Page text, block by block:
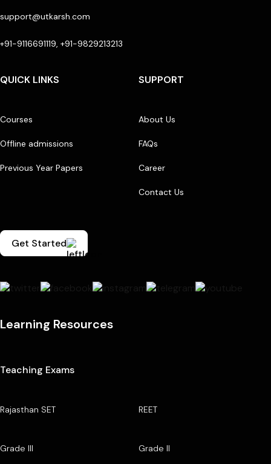
support@utkarsh.com
+91-9116691119, +91-9829213213
QUICK LINKS
Courses
Offline admissions
Previous Year Papers
SUPPORT
About Us
FAQs
Career
Contact Us
Get Started
Learning Resources
Teaching Exams
Rajasthan SET REET
Grade III Grade II